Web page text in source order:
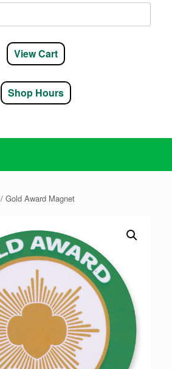
View Cart
Shop Hours
/ Gold Award Magnet